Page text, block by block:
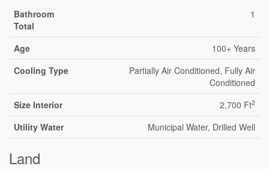
Bathroom
Total
1
Age
100+ Years
Cooling Type
Partially Air Conditioned, Fully Air
Conditioned
Size Interior
2,700 Ft2
Utility Water Municipal Water, Drilled Well
Land